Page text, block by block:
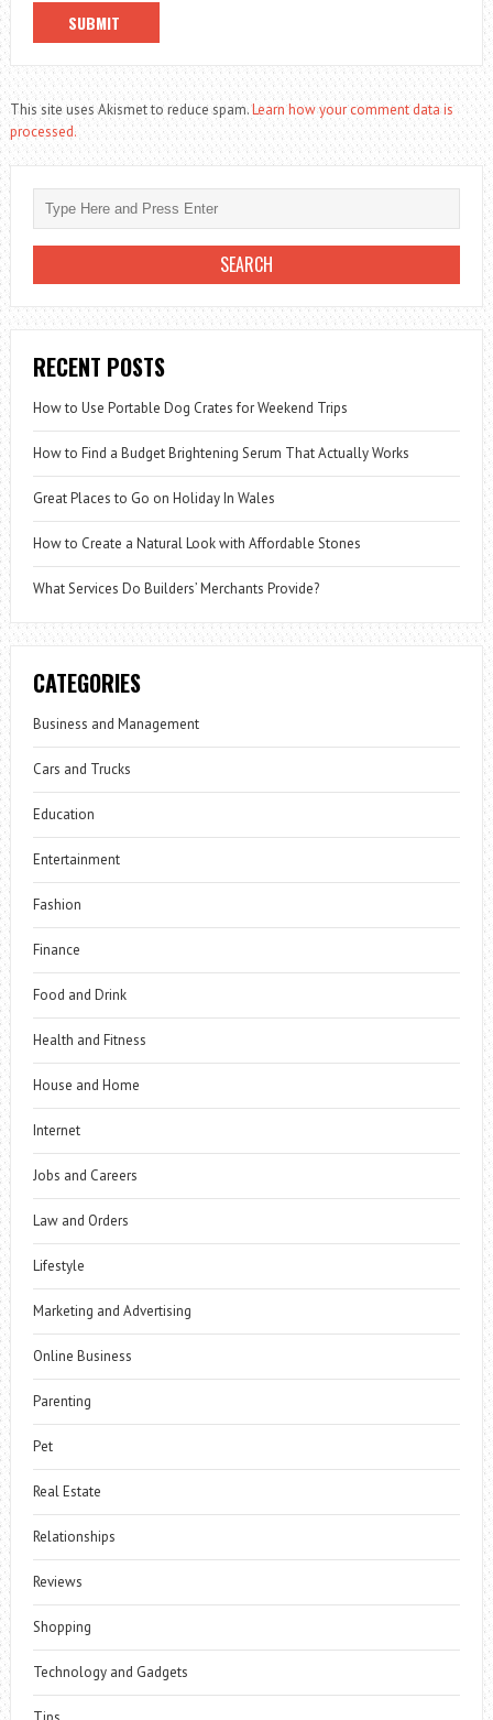
This site uses Akismet to reduce spam.Learn how your comment data is
processed.
RECENT POSTS
How to Use Portable Dog Crates for Weekend Trips
How to Find a Budget Brightening Serum That Actually Works
Great Places to Go on Holiday In Wales
How to Create a Natural Look with Affordable Stones
What Services Do Builders’ Merchants Provide?
CATEGORIES
Business and Management
Cars and Trucks
Education
Entertainment
Fashion
Finance
Food and Drink
Health and Fitness
House and Home
Internet
Jobs and Careers
Law and Orders
Lifestyle
Marketing and Advertising
Online Business
Parenting
Pet
Real Estate
Relationships
Reviews
Shopping
Technology and Gadgets